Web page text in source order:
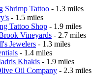
Shrimp Tattoo - 1.3 miles
- 1.5 miles
Tattoo Shop - 1.9 miles
Vineyards - 2.7 miles
Jewelers - 1.3 miles
- 1.4 miles
Khakis - 1.9 miles
Oil Company - 2.3 miles